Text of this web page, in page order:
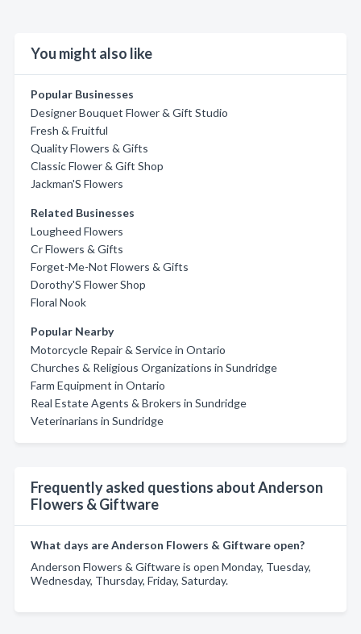
You might also like
Popular Businesses
Designer Bouquet Flower & Gift Studio
Fresh & Fruitful
Quality Flowers & Gifts
Classic Flower & Gift Shop
Jackman'S Flowers
Related Businesses
Lougheed Flowers
Cr Flowers & Gifts
Forget-Me-Not Flowers & Gifts
Dorothy'S Flower Shop
Floral Nook
Popular Nearby
Motorcycle Repair & Service in Ontario
Churches & Religious Organizations in Sundridge
Farm Equipment in Ontario
Real Estate Agents & Brokers in Sundridge
Veterinarians in Sundridge
Frequently asked questions about Anderson
Flowers & Giftware
What days are Anderson Flowers & Giftware open?
Anderson Flowers & Giftware is open Monday, Tuesday,
Wednesday, Thursday, Friday, Saturday.